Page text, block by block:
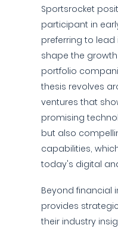
Sportsrocket
participant in
preferring to
shape the
portfolio
thesis revolves
ventures that
promising
but also
capabilities,
today's digital
Beyond financial
provides
their industry